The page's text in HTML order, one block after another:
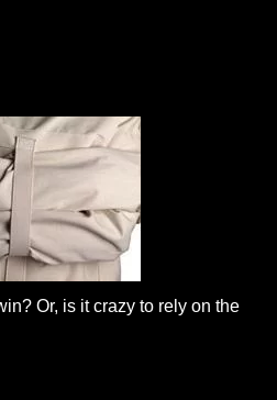
Or, is it crazy to rely on the